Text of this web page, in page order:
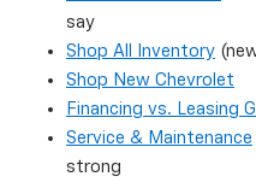
say
Shop All Inventory
Shop New Chevrolet
Financing vs. Leasing
Service & Maintenance
strong